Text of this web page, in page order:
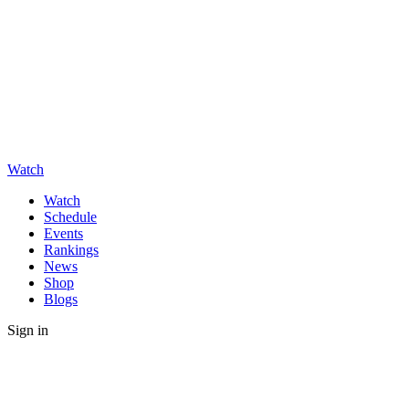
Watch
Watch
Schedule
Events
Rankings
News
Shop
Blogs
Sign in